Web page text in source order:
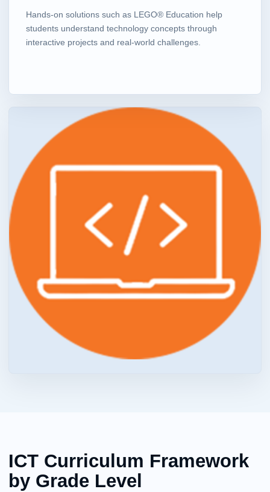
Hands-on solutions such as LEGO® Education help
students understand technology concepts through
interactive projects and real-world challenges.
ICT Curriculum Framework
by Grade Level